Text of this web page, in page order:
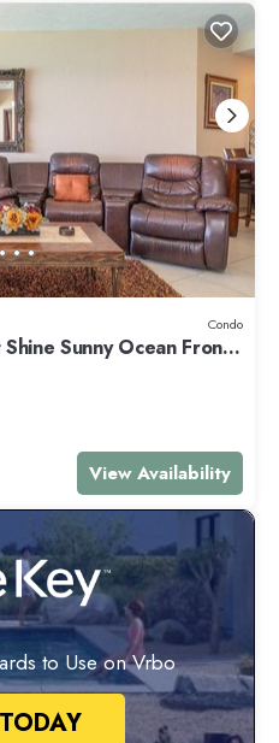
Condo
Sunny Ocean Front
View Availability
to Use on Vrbo